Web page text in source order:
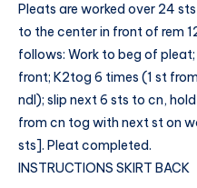
Pleats are worked over 24
to the center in front of rem
follows: Work to beg of
front; K2tog 6 times (1 st
ndl); slip next 6 sts to cn,
from cn tog with next st on
sts]. Pleat completed.
INSTRUCTIONS SKIRT BACK